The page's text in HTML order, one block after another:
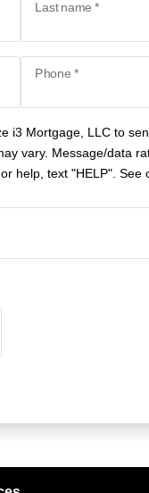
Last name *
Phone *
i3 Mortgage, LLC to
vary. Message/data
help, text "HELP". See